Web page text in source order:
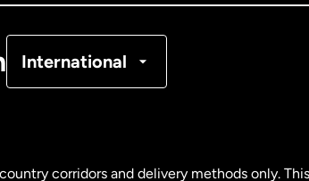
International
corridors and delivery methods only.